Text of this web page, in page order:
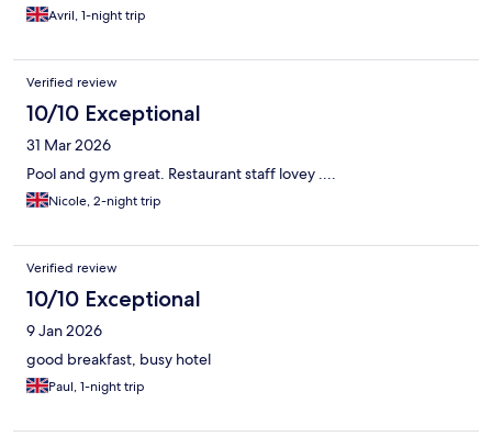
Avril, 1-night trip
Verified review
10/10 Exceptional
31 Mar 2026
Pool and gym great. Restaurant staff lovey ....
Nicole, 2-night trip
Verified review
10/10 Exceptional
9 Jan 2026
good breakfast, busy hotel
Paul, 1-night trip